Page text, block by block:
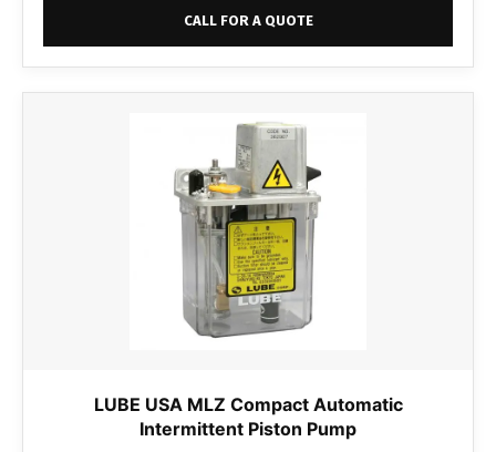
CALL FOR A QUOTE
LUBE USA MLZ Compact Automatic
Intermittent Piston Pump